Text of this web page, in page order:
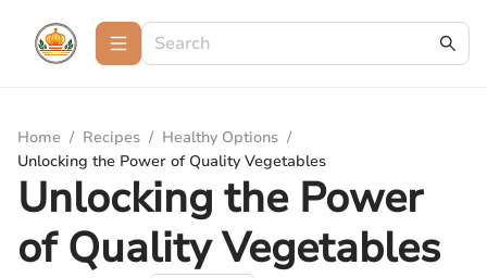
Home / Recipes / Healthy Options /
Unlocking the Power of Quality Vegetables
Unlocking the Power
of Quality Vegetables